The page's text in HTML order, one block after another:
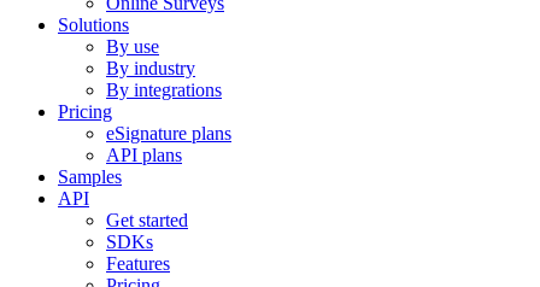
Solutions
By use
By industry
By integrations
Pricing
eSignature plans
API plans
Samples
API
Get started
SDKs
Features